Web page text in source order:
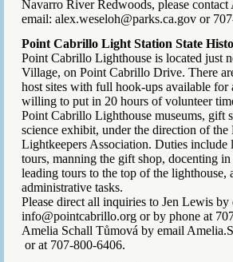
Navarro River Redwoods, please
email: alex.weseloh@parks.ca.gov or
Point Cabrillo Light Station State
Point Cabrillo Lighthouse is located just
Village, on Point Cabrillo Drive. There
host sites with full hook-ups available for
willing to put in 20 hours of volunteer
Point Cabrillo Lighthouse museums, gift
science exhibit, under the direction of
Lightkeepers Association. Duties include
tours, manning the gift shop, docenting in
leading tours to the top of the lighthouse,
administrative tasks.
Please direct all inquiries to Jen Lewis by
info@pointcabrillo.org or by phone at
Amelia Schall Tůmová by email
or at 707-800-6406.